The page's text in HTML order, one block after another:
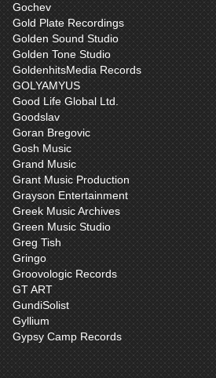
Gochev
Gold Plate Recordings
Golden Sound Studio
Golden Tone Studio
GoldenhitsMedia Records
GOLYAMYUS
Good Life Global Ltd.
Goodslav
Goran Bregovic
Gosh Music
Grand Music
Grant Music Production
Grayson Entertainment
Greek Music Archives
Green Music Studio
Greg Tish
Gringo
Groovologic Records
GT ART
GundiSolist
Gyllium
Gypsy Camp Records